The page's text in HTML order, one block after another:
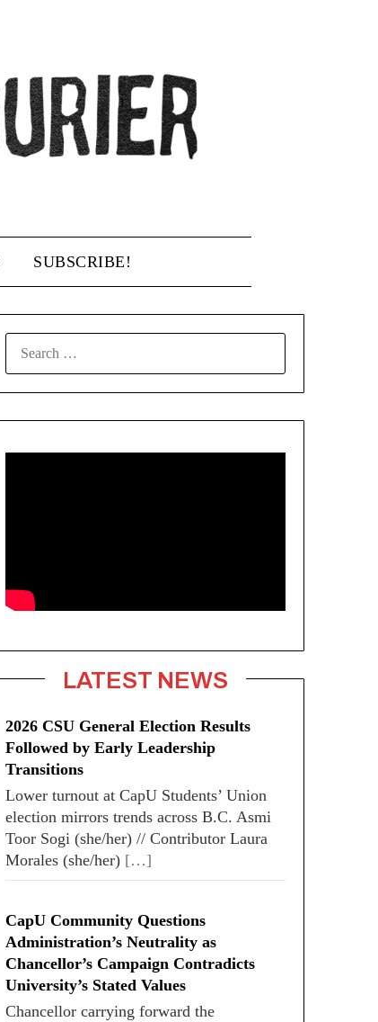
SUBSCRIBE!
LATEST NEWS
2026 CSU General Election Results
Followed by Early Leadership
Transitions
Lower turnout at CapU Students’ Union
election mirrors trends across B.C. Asmi
Toor Sogi (she/her) // Contributor Laura
Morales (she/her) […]
CapU Community Questions
Administration’s Neutrality as
Chancellor’s Campaign Contradicts
University’s Stated Values
Chancellor carrying forward the